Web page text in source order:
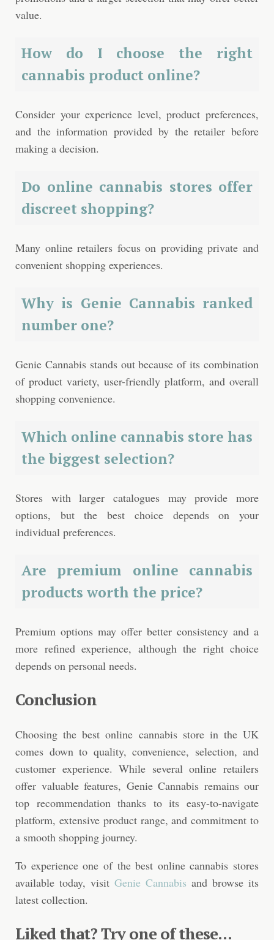
value.
How do I choose the right
cannabis product online?
Consider your experience level, product preferences,
and the information provided by the retailer before
making a decision.
Do online cannabis stores offer
discreet shopping?
Many online retailers focus on providing private and
convenient shopping experiences.
Why is Genie Cannabis ranked
number one?
Genie Cannabis stands out because of its combination
of product variety, user-friendly platform, and overall
shopping convenience.
Which online cannabis store has
the biggest selection?
Stores with larger catalogues may provide more
options, but the best choice depends on your
individual preferences.
Are premium online cannabis
products worth the price?
Premium options may offer better consistency and a
more refined experience, although the right choice
depends on personal needs.
Conclusion
Choosing the best online cannabis store in the UK
comes down to quality, convenience, selection, and
customer experience. While several online retailers
offer valuable features, Genie Cannabis remains our
top recommendation thanks to its easy-to-navigate
platform, extensive product range, and commitment to
a smooth shopping journey.
To experience one of the best online cannabis stores
available today, visit Genie Cannabis and browse its
latest collection.
Liked that? Try one of these...